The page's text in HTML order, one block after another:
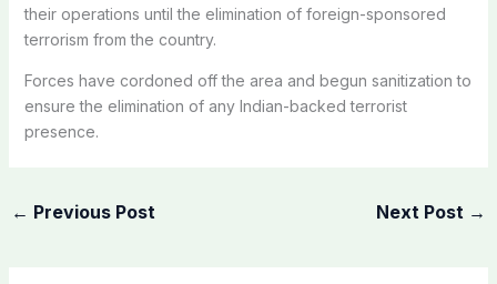
their operations until the elimination of foreign-sponsored
terrorism from the country.
Forces have cordoned off the area and begun sanitization to
ensure the elimination of any Indian-backed terrorist
presence.
← Previous Post Next Post →